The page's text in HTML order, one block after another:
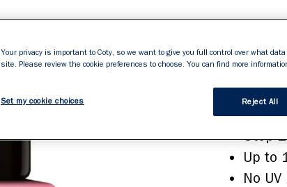
2
Step 1
Up to
No
Your privacy is important to Coty, so we want to give you full control over what
site. Please review the cookie preferences to choose. You can find more
Set my cookie choices Reject All